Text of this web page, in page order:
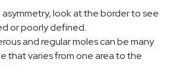
asymmetry, look at the border to see
or poorly defined.
and regular moles can be many
that varies from one area to the